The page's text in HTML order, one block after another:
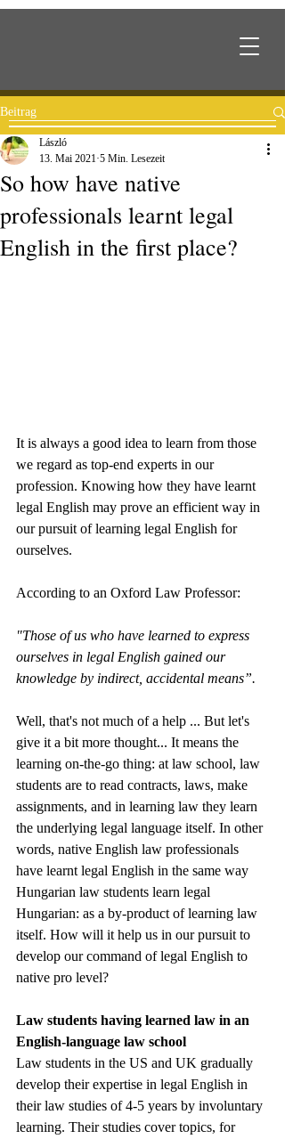
Beitrag
So how have native
professionals learnt legal
English in the first place?
László
13. Mai 2021 5 Min. Lesezeit
It is always a good idea to learn from those
we regard as top-end experts in our
profession. Knowing how they have learnt
legal English may prove an efficient way in
our pursuit of learning legal English for
ourselves.
According to an Oxford Law Professor:
"Those of us who have learned to express
ourselves in legal English gained our
knowledge by indirect, accidental means”.
Well, that's not much of a help ... But let's
give it a bit more thought... It means the
learning on-the-go thing: at law school, law
students are to read contracts, laws, make
assignments, and in learning law they learn
the underlying legal language itself. In other
words, native English law professionals
have learnt legal English in the same way
Hungarian law students learn legal
Hungarian: as a by-product of learning law
itself. How will it help us in our pursuit to
develop our command of legal English to
native pro level?
Law students having learned law in an
English-language law school
Law students in the US and UK gradually
develop their expertise in legal English in
their law studies of 4-5 years by involuntary
learning. Their studies cover topics, for